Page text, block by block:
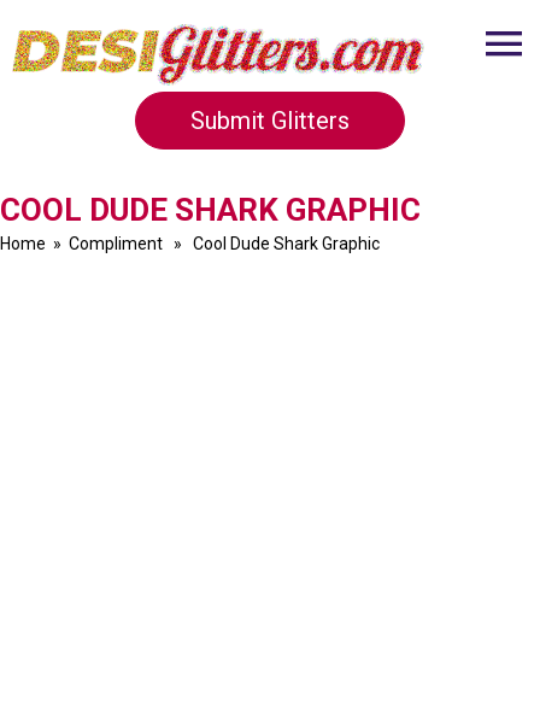
Submit Glitters
COOL DUDE SHARK GRAPHIC
Home » Compliment » Cool Dude Shark Graphic